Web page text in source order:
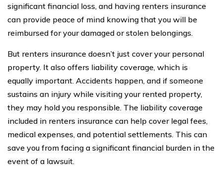
significant financial loss, and having renters insurance
can provide peace of mind knowing that you will be
reimbursed for your damaged or stolen belongings.
But renters insurance doesn’t just cover your personal
property. It also offers liability coverage, which is
equally important. Accidents happen, and if someone
sustains an injury while visiting your rented property,
they may hold you responsible. The liability coverage
included in renters insurance can help cover legal fees,
medical expenses, and potential settlements. This can
save you from facing a significant financial burden in the
event of a lawsuit.